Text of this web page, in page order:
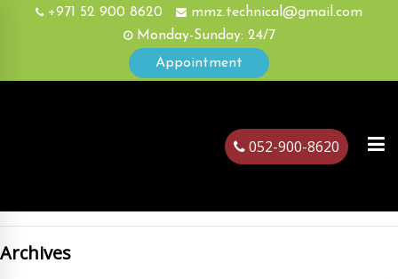
+971 52 900 8620
mmz.technical@gmail.com
Monday-Sunday: 24/7
Appointment
052-900-8620
Archives